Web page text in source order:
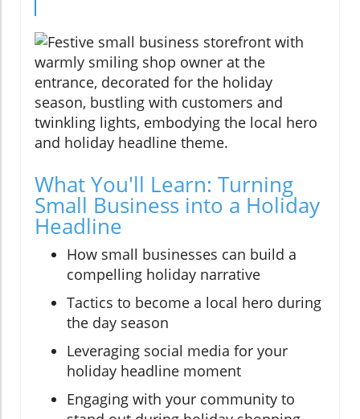
What You'll Learn: Turning
Small Business into a Holiday
Headline
How small businesses can build a
compelling holiday narrative
Tactics to become a local hero during
the day season
Leveraging social media for your
holiday headline moment
Engaging with your community to